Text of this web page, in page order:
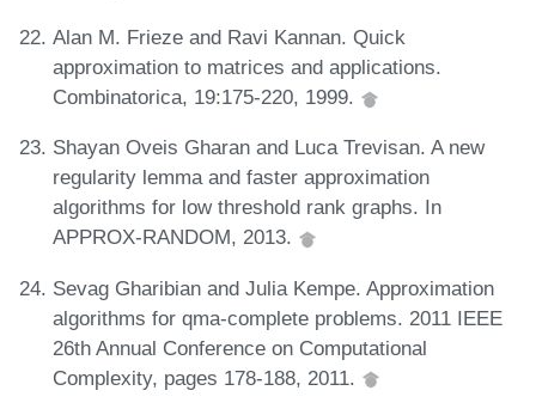
Alan M. Frieze and Ravi Kannan. Quick
approximation to matrices and applications.
Combinatorica, 19:175-220, 1999.
Shayan Oveis Gharan and Luca Trevisan. A new
regularity lemma and faster approximation
algorithms for low threshold rank graphs. In
APPROX-RANDOM, 2013.
Sevag Gharibian and Julia Kempe. Approximation
algorithms for qma-complete problems. 2011 IEEE
26th Annual Conference on Computational
Complexity, pages 178-188, 2011.